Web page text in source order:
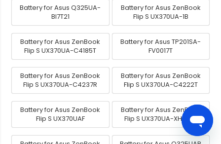
Battery for Asus Q325UA-
BI7T21
Battery for Asus ZenBook
Flip S UX370UA-1B
Battery for Asus ZenBook
Flip S UX370UA-C4185T
Battery for Asus TP201SA-
FV0017T
Battery for Asus ZenBook
Flip S UX370UA-C4237R
Battery for Asus ZenBook
Flip S UX370UA-C4222T
Battery for Asus ZenBook
Flip S UX370UAF
Battery for Asus ZenBook
Flip S UX370UA-XH74T-